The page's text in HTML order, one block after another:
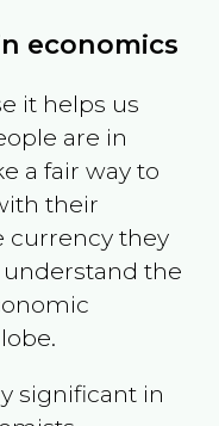
economics
it helps us
are in
a fair way to
their
currency they
the
significant in